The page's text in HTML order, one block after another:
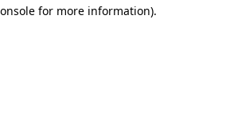
for more information).